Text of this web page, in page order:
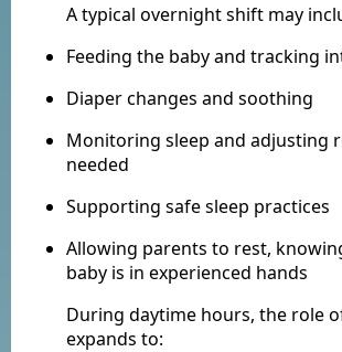
A typical overnight shift may
Feeding the baby and tracking
Diaper changes and soothing
Monitoring sleep and adjusting
needed
Supporting safe sleep practices
Allowing parents to rest,
baby is in experienced hands
During daytime hours, the role
expands to: